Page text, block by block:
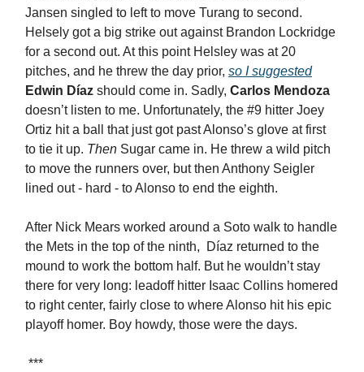
Jansen singled to left to move Turang to second.
Helsely got a big strike out against Brandon Lockridge
for a second out. At this point Helsley was at 20
pitches, and he threw the day prior, so I suggested
Edwin Díaz should come in. Sadly, Carlos Mendoza
doesn’t listen to me. Unfortunately, the #9 hitter Joey
Ortiz hit a ball that just got past Alonso’s glove at first
to tie it up. Then Sugar came in. He threw a wild pitch
to move the runners over, but then Anthony Seigler
lined out - hard - to Alonso to end the eighth.
After Nick Mears worked around a Soto walk to handle
the Mets in the top of the ninth, Díaz returned to the
mound to work the bottom half. But he wouldn’t stay
there for very long: leadoff hitter Isaac Collins homered
to right center, fairly close to where Alonso hit his epic
playoff homer. Boy howdy, those were the days.
***